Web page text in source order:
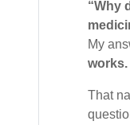
“Why
My
works.
That